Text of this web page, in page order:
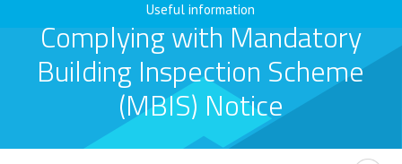
Useful information
Complying with Mandatory
Building Inspection Scheme
(MBIS) Notice